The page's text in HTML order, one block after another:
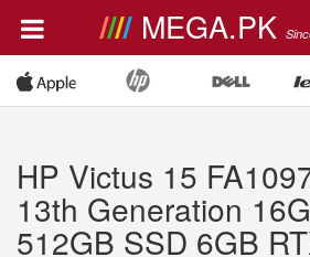
MEGA.PK
HP Victus 15
13th Generation
512GB SSD 6GB